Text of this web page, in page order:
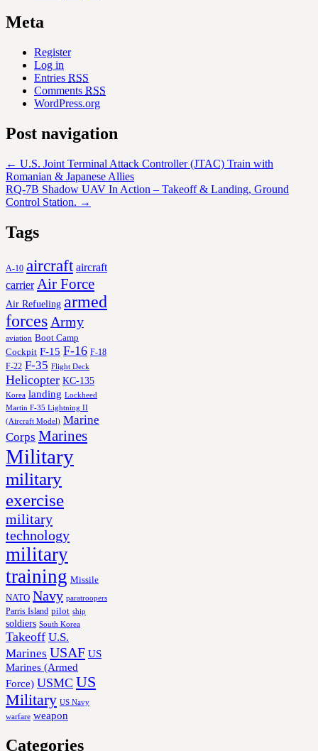
Meta
Register
Log in
Entries RSS
Comments RSS
WordPress.org
Post navigation
← U.S. Joint Terminal Attack Controller (JTAC) Train with
Romanian & Japanese Allies
RQ-7B Shadow UAV In Action – Takeoff & Landing, Ground
Control Station. →
Tags
A-10 aircraft aircraft
carrier Air Force
Air Refueling armed
forces Army
aviation Boot Camp
Cockpit F-15 F-16 F-18
F-22 F-35 Flight Deck
Helicopter KC-135
Korea landing Lockheed
Martin F-35 Lightning II
(Aircraft Model) Marine
Corps Marines
Military
military
exercise
military
technology
military
training Missile
NATO Navy paratroopers
Parris Island pilot ship
soldiers South Korea
Takeoff U.S.
Marines USAF US
Marines (Armed
Force) USMC US
Military US Navy
warfare weapon
Categories